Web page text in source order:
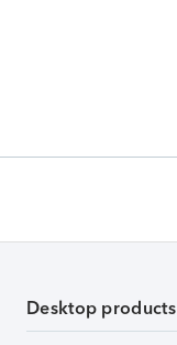
Desktop products